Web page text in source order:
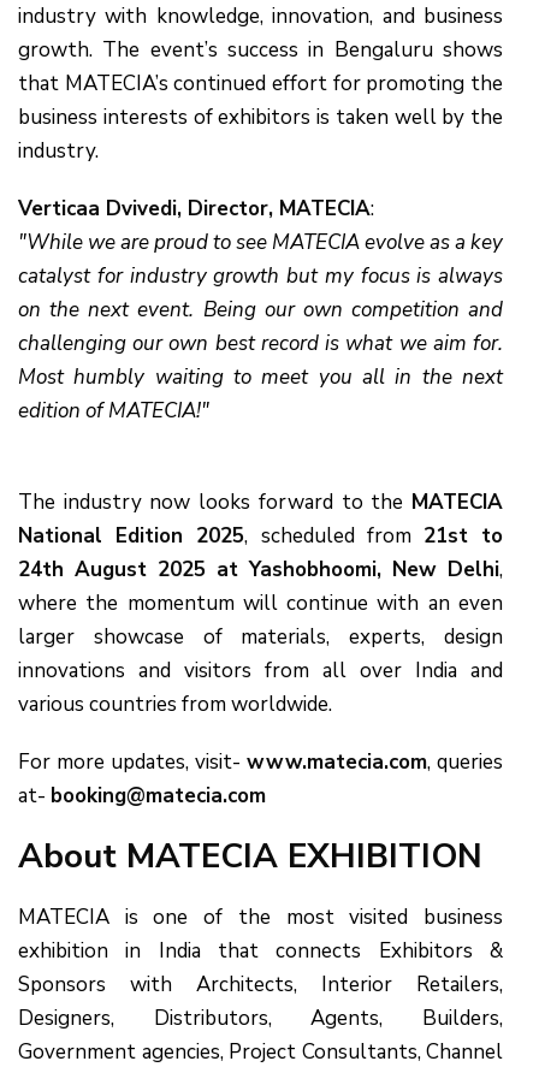
industry with knowledge, innovation, and business
growth. The event’s success in Bengaluru shows
that MATECIA’s continued effort for promoting the
business interests of exhibitors is taken well by the
industry.
Verticaa Dvivedi, Director, MATECIA:
"While we are proud to see MATECIA evolve as a key
catalyst for industry growth but my focus is always
on the next event. Being our own competition and
challenging our own best record is what we aim for.
Most humbly waiting to meet you all in the next
edition of MATECIA!"
The industry now looks forward to the MATECIA
National Edition 2025, scheduled from 21st to
24th August 2025 at Yashobhoomi, New Delhi,
where the momentum will continue with an even
larger showcase of materials, experts, design
innovations and visitors from all over India and
various countries from worldwide.
For more updates, visit- www.matecia.com, queries
at- booking@matecia.com
About MATECIA EXHIBITION
MATECIA is one of the most visited business
exhibition in India that connects Exhibitors &
Sponsors with Architects, Interior Retailers,
Designers, Distributors, Agents, Builders,
Government agencies, Project Consultants, Channel